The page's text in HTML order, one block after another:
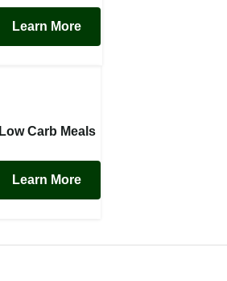
Learn More
Low Carb Meals
Learn More